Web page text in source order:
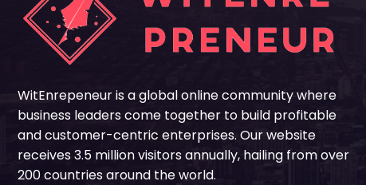
WitEnrepeneur is a global online community where
business leaders come together to build profitable
and customer-centric enterprises. Our website
receives 3.5 million visitors annually, hailing from over
200 countries around the world.